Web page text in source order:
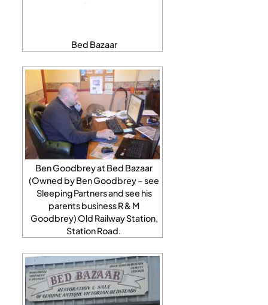
Bed Bazaar
Ben Goodbrey at Bed Bazaar
(Owned by Ben Goodbrey – see
Sleeping Partners and see his
parents business R & M
Goodbrey) Old Railway Station,
Station Road.